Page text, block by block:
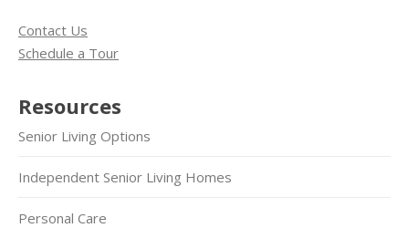
Contact Us
Schedule a Tour
Resources
Senior Living Options
Independent Senior Living Homes
Personal Care